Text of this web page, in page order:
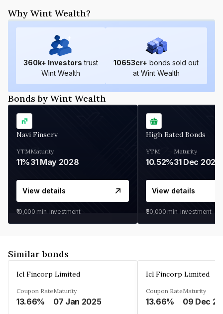
Why Wint Wealth?
360k+ Investors trust
Wint Wealth
10653cr+ bonds sold out
at Wint Wealth
Bonds by Wint Wealth
Navi Finserv
YTM
11%
Maturity
31 May 2028
View details
₹10,000 min. investment
High Rated Bonds
YTM
10.52%
Maturity
31 Dec 2027
View details
₹30,000 min. investment
Similar bonds
Icl Fincorp Limited
Coupon Rate
13.66%
Maturity
07 Jan 2025
Icl Fincorp Limited
Coupon Rate
13.66%
Maturity